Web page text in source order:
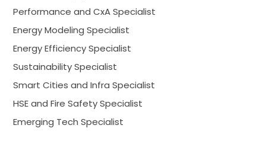
Performance and CxA Specialist
Energy Modeling Specialist
Energy Efficiency Specialist
Sustainability Specialist
Smart Cities and Infra Specialist
HSE and Fire Safety Specialist
Emerging Tech Specialist